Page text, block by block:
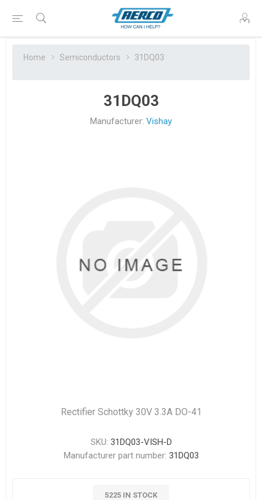
Home Semiconductors 31DQ03
31DQ03
Manufacturer: Vishay
Rectifier Schottky 30V 3.3A DO-41
SKU: 31DQ03-VISH-D
Manufacturer part number: 31DQ03
5225 IN STOCK